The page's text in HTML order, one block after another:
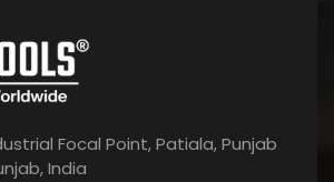
Focal Point,Patiala, Punjab
India